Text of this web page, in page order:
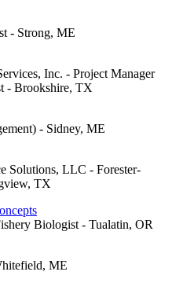
- Strong, ME
Inc. - Project Manager
- Brookshire, TX
- Sidney, ME
Solutions, LLC - Forester-
TX
Biologist - Tualatin, OR
ME